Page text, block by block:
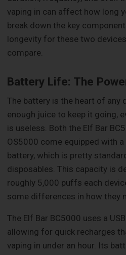
vaping in can affect how long
break down the key
longevity for these two
compare.
Battery Life: The
The battery is the heart of any
enough juice to keep it going,
is useless. Both the Elf Bar
OS5000 come equipped with
battery, which is pretty
disposables. This capacity is
roughly 5,000 puffs each
some differences in how they
The Elf Bar BC5000 uses a
allowing for quick recharges
vaping in under an hour. Its